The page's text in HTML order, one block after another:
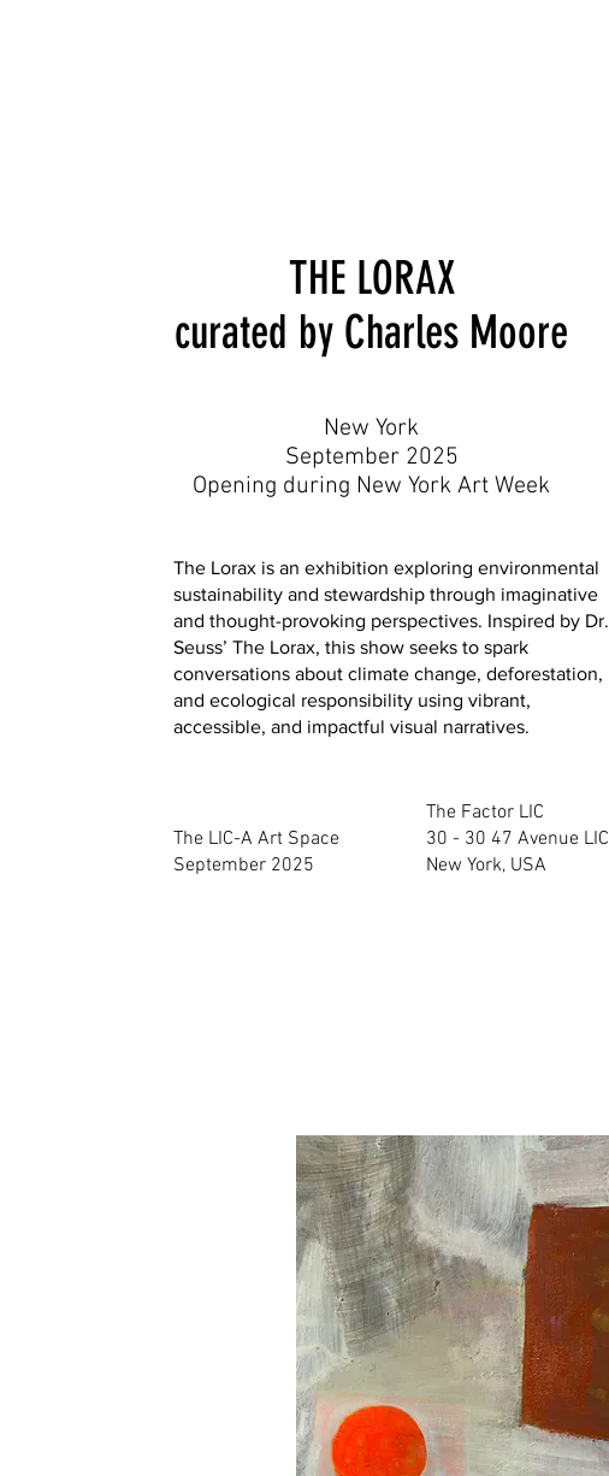
THE LORAX
curated by Charles Moore
New York
September 2025
Opening during New York Art Week
The Lorax is an exhibition exploring environmental
sustainability and stewardship through imaginative
and thought-provoking perspectives. Inspired by Dr.
Seuss’ The Lorax, this show seeks to spark
conversations about climate change, deforestation,
and ecological responsibility using vibrant,
accessible, and impactful visual narratives.
The Factor LIC
30 - 30 47 Avenue LIC
New York, USA
The LIC-A Art Space
September 2025